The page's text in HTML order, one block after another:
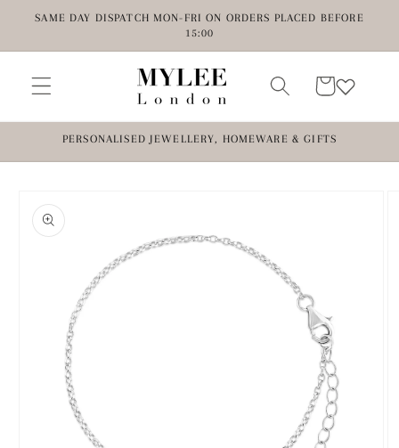
Skip to
SAME DAY DISPATCH MON-FRI ON ORDERS PLACED BEFORE
15:00
Cart
PERSONALISED JEWELLERY, HOMEWARE & GIFTS
product
information